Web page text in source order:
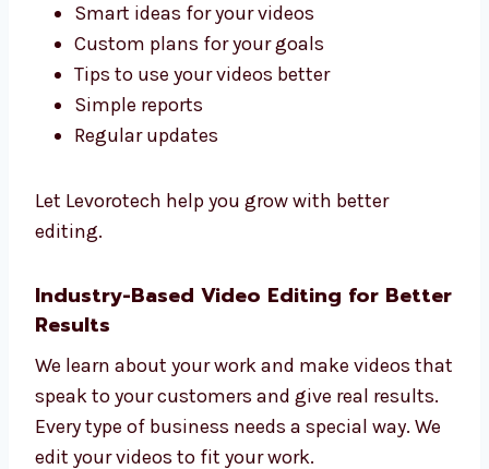
Video Editing Consultants in Tuvalu –
Get Expert Help
We give expert tips to help you step by step
and make your videos better.
you smart and easy advice.
We offer:
Smart ideas for your videos
Custom plans for your goals
Tips to use your videos better
Simple reports
Regular updates